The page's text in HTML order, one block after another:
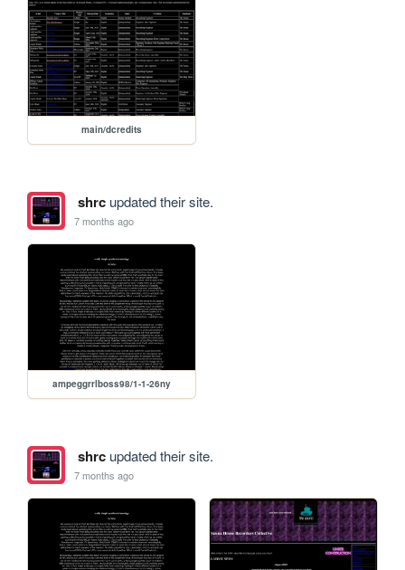
main/dcredits
shrcupdated their site.
7 months ago
ampeggrrlboss98/1-1-26ny
shrcupdated their site.
7 months ago